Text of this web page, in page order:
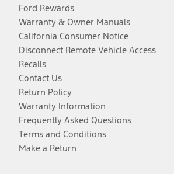
Ford Rewards
Warranty & Owner Manuals
California Consumer Notice
Disconnect Remote Vehicle Access
Recalls
Contact Us
Return Policy
Warranty Information
Frequently Asked Questions
Terms and Conditions
Make a Return